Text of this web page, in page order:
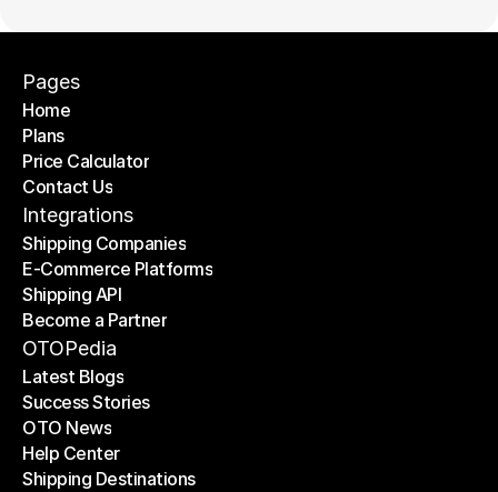
Pages
Home
Home
Plans
Plans
Price Calculator
Price Calculator
Contact Us
Contact Us
Integrations
Shipping Companies
Shipping Companies
E-Commerce Platforms
E-Commerce Platforms
Shipping API
Shipping API
Become a Partner
Become a Partner
OTOPedia
Latest Blogs
Latest Blogs
Success Stories
Success Stories
OTO News
OTO News
Help Center
Help Center
Shipping Destinations